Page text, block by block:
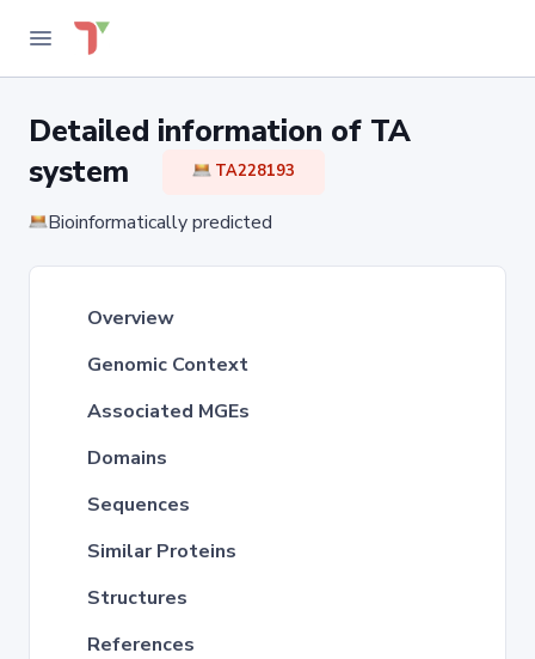
Detailed information of TA
system
TA228193
Bioinformatically predicted
Overview
Genomic Context
Associated MGEs
Domains
Sequences
Similar Proteins
Structures
References